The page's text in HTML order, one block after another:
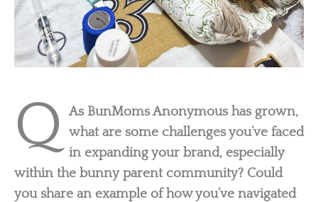
Q
As BunMoms Anonymous has grown,
what are some challenges you’ve faced
in expanding your brand, especially
within the bunny parent community? Could
you share an example of how you’ve navigated